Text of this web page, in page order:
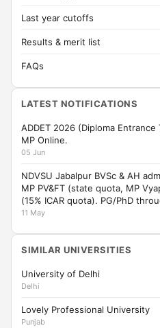
Last year cutoffs
Results & merit list
FAQs
LATEST NOTIFICATIONS
ADDET 2026 (Diploma
MP Online.
05 Jun
NDVSU Jabalpur BVSc & AH
MP PV&FT (state quota, MP
(15% ICAR quota). PG/PhD
11 May
SIMILAR UNIVERSITIES
University of Delhi
Delhi
Lovely Professional University
Punjab